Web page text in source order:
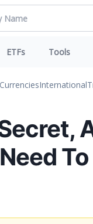
ETFs Tools
CurrenciesInternational